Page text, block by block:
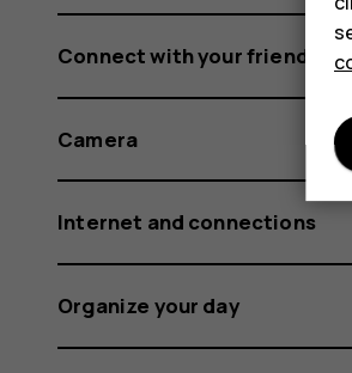
Connect with your friends
Camera
Internet and connections
Organize your day